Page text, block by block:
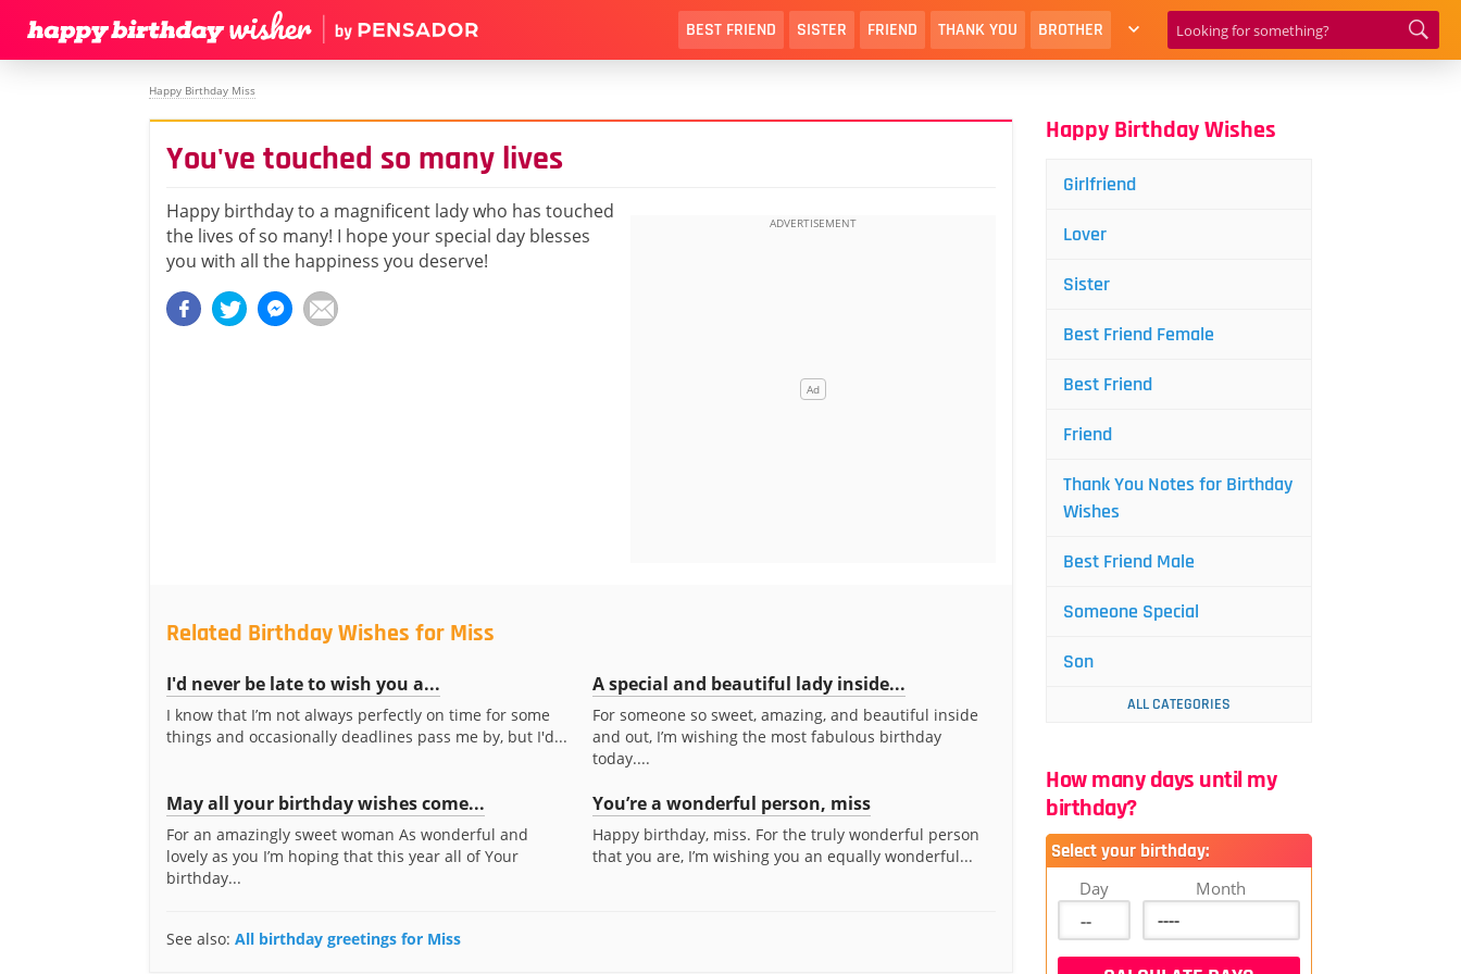
BEST FRIEND SISTER FRIEND THANK YOU BROTHER
Happy Birthday Miss
You've touched so many lives
Happy birthday to a magnificent lady who has touched
the lives of so many! I hope your special day blesses
you with all the happiness you deserve!
Related Birthday Wishes for Miss
I'd never be late to wish you a...
I know that I’m not always perfectly on time for some
things and occasionally deadlines pass me by, but I'd...
A special and beautiful lady inside...
For someone so sweet, amazing, and beautiful inside
and out, I’m wishing the most fabulous birthday
today....
May all your birthday wishes come...
For an amazingly sweet woman As wonderful and
lovely as you I’m hoping that this year all of Your
birthday...
You’re a wonderful person, miss
Happy birthday, miss. For the truly wonderful person
that you are, I’m wishing you an equally wonderful...
See also: All birthday greetings for Miss
Happy Birthday Wishes
Girlfriend
Lover
Sister
Best Friend Female
Best Friend
Friend
Thank You Notes for Birthday
Wishes
Best Friend Male
Someone Special
Son
ALL CATEGORIES
How many days until my
birthday?
Select your birthday:
Day Month